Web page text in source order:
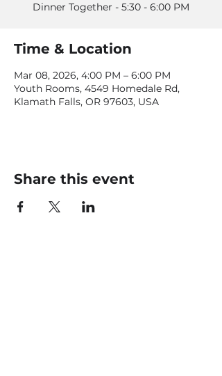
Dinner Together - 5:30 - 6:00 PM
Time & Location
Mar 08, 2026, 4:00 PM – 6:00 PM
Youth Rooms, 4549 Homedale Rd,
Klamath Falls, OR 97603, USA
Share this event